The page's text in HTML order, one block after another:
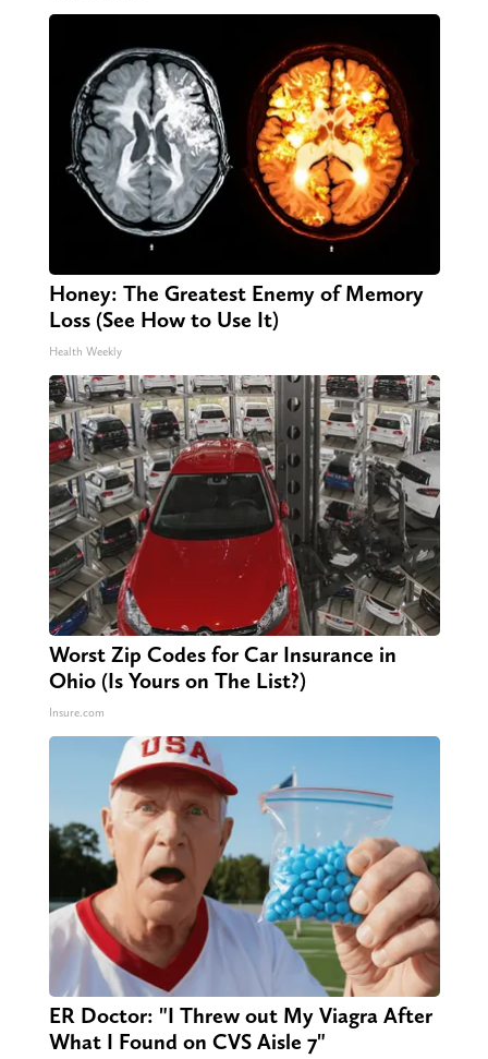
Honey: The Greatest Enemy of Memory
Loss (See How to Use It)
Health Weekly
Worst Zip Codes for Car Insurance in
Ohio (Is Yours on The List?)
Insure.com
ER Doctor: "I Threw out My Viagra After
What I Found on CVS Aisle 7"